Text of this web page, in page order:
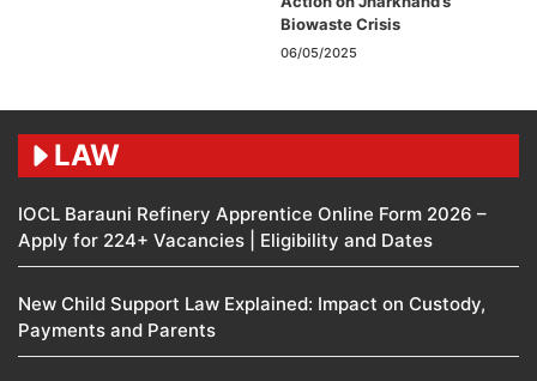
Biowaste Crisis
06/05/2025
LAW
IOCL Barauni Refinery Apprentice Online Form 2026 –
Apply for 224+ Vacancies | Eligibility and Dates
New Child Support Law Explained: Impact on Custody,
Payments and Parents